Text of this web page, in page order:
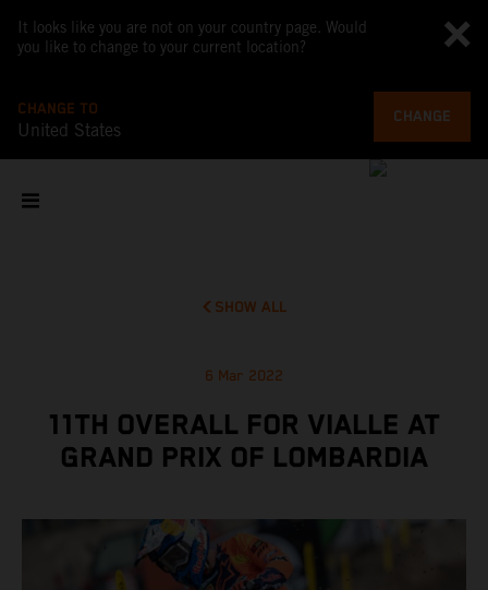
It looks like you are not on your country page. Would
you like to change to your current location?
CHANGE TO
United States
CHANGE
SHOW ALL
6 Mar 2022
11TH OVERALL FOR VIALLE AT
GRAND PRIX OF LOMBARDIA